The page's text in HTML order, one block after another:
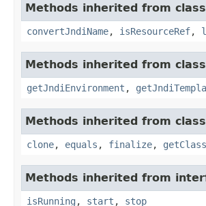
Methods inherited from
convertJndiName, isResourceRef,
Methods inherited from
getJndiEnvironment ,
Methods inherited from
clone, equals , finalize, getClass
Methods inherited from
isRunning , start , stop